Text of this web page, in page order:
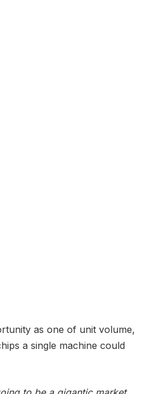
as one of unit volume,
a single machine could